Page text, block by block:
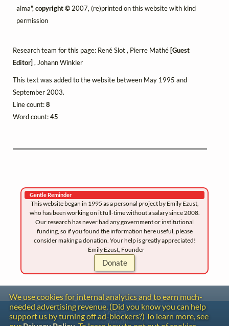
alma", copyright ©2007, (re)printed on this website with kind
permission
Research team for this page: René Slot , Pierre Mathé [Guest
Editor] , Johann Winkler
This text was added to the website between May 1995 and
September 2003.
Line count:8
Word count:45
Gentle Reminder
This website began in 1995 as a personal project by Emily Ezust,
who has been working on it full-time without a salary since 2008.
Our research has never had any government or institutional
funding, so if you found the information here useful, please
consider making a donation. Your help is greatly appreciated!
–Emily Ezust, Founder
Donate
We use cookies for internal analytics and to earn much-
needed advertising revenue. (Did you know you can help
support us by turning off ad-blockers?) To learn more, see
Contact
Copyright